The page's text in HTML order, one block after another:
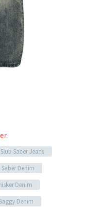
.
Saber Jeans
Denim
Denim
Denim